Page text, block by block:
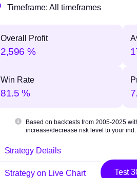
Timeframe: All timeframes
Overall Profit
2,596 %
Win Rate
81.5 %
Based on backtests from 2005-2025
increase/decrease risk level to your
Strategy Details
Strategy on Live Chart Test